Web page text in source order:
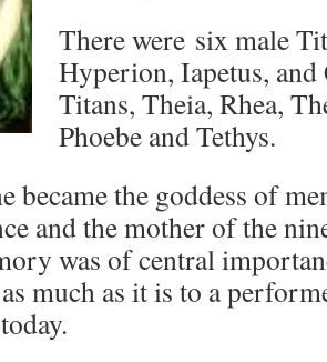
There were six male
Hyperion, Iapetus,
Titans, Theia, Rhea,
Phoebe and Tethys.
became the goddess of
and the mother of the
was of central
much as it is to a